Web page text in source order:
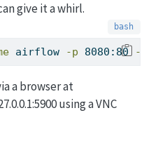
give it a whirl.
airflow -p 8080:80 -p
a browser at
using a VNC